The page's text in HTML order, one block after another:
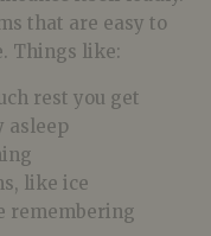
that are easy to
Things like:
rest you get
asleep
like ice
remembering